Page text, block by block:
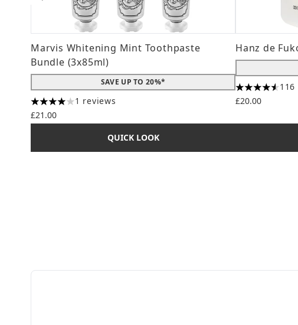
Marvis Whitening Mint Toothpaste
Bundle (3x85ml)
SAVE UP TO 20%*
4 stars out of a maximum of 5
1 reviews
£21.00
QUICK LOOK
Hanz de
4.56 stars out
116
£20.00